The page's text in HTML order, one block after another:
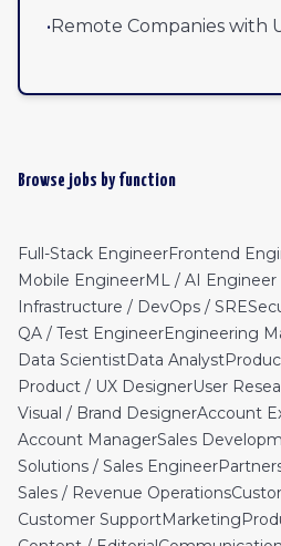
•Remote Companies with
Browse jobs by function
Full-Stack EngineerFrontend
Mobile EngineerML / AI Engineer
Infrastructure / DevOps / SRE
QA / Test EngineerEngineering
Data ScientistData Analyst
Product / UX DesignerUser
Visual / Brand DesignerAccount
Account ManagerSales
Solutions / Sales Engineer
Sales / Revenue Operations
Customer SupportMarketing